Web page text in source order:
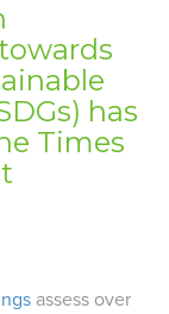
has
Times
assess over